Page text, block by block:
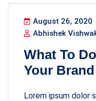
August 26, 2020
Abhishek
What To
Your
Lorem ipsum dolor